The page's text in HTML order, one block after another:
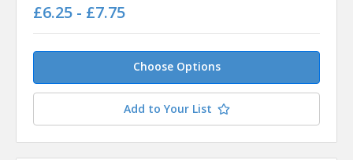
£6.25 - £7.75
Choose Options
Add to Your List